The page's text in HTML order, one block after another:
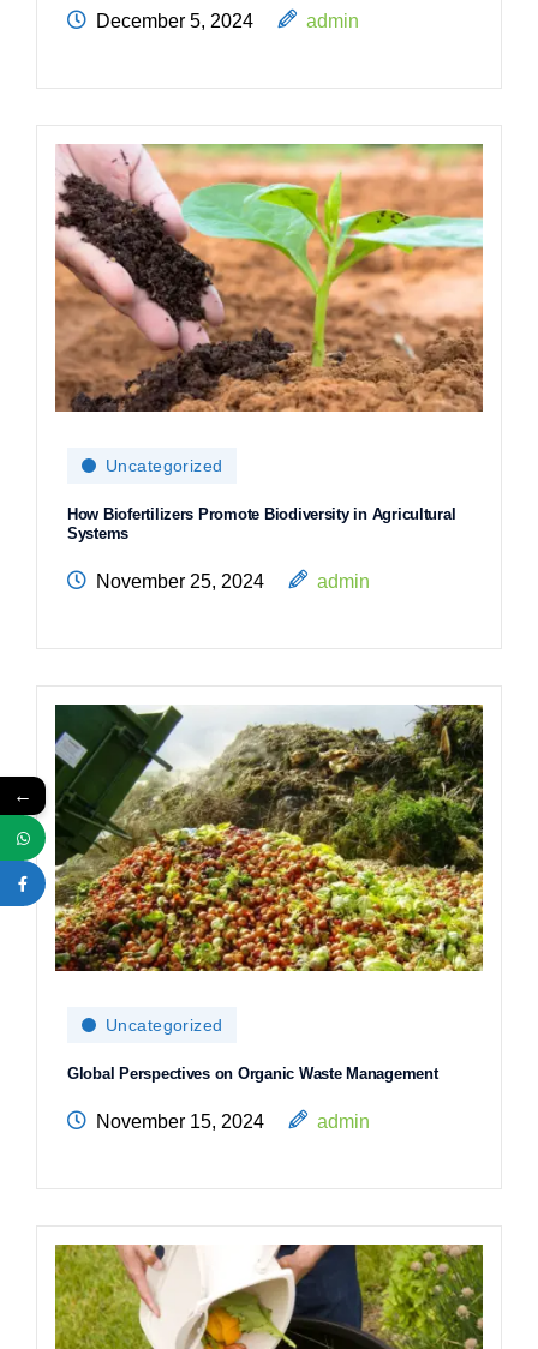
December 5, 2024 admin
Uncategorized
How Biofertilizers Promote Biodiversity in Agricultural
Systems
November 25, 2024 admin
Uncategorized
Global Perspectives on Organic Waste Management
November 15, 2024 admin
←